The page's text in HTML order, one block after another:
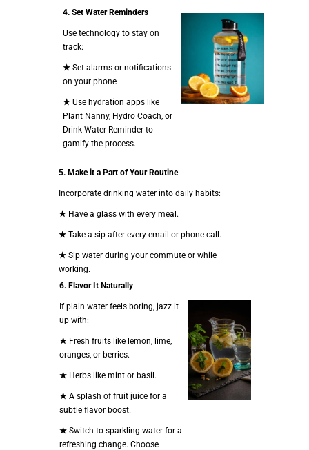
4. Set Water Reminders
Use technology to stay on
track:
★ Set alarms or notifications
on your phone
★ Use hydration apps like
Plant Nanny, Hydro Coach, or
Drink Water Reminder to
gamify the process.
5. Make it a Part of Your Routine
Incorporate drinking water into daily habits:
★ Have a glass with every meal.
★ Take a sip after every email or phone call.
★ Sip water during your commute or while
working.
6. Flavor It Naturally
If plain water feels boring, jazz it
up with:
★ Fresh fruits like lemon, lime,
oranges, or berries.
★ Herbs like mint or basil.
★ A splash of fruit juice for a
subtle flavor boost.
★ Switch to sparkling water for a
refreshing change. Choose